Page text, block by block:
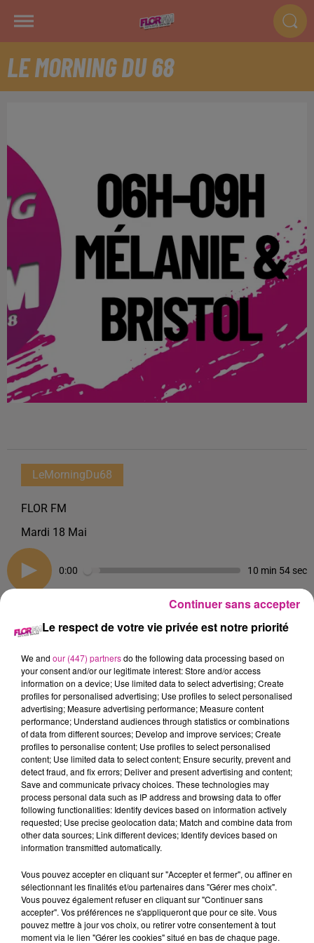
LE MORNING DU 68
LeMorningDu68
FLOR FM
Mardi 18 Mai
0:00 10 min 54 sec
18 mai 2021 - 10 min 54 sec
LE MORNING DU 68
retrouvez les meilleurs moments du Morning du 68.
TITRES DIFFUSÉS
20h00
20h00 19h56
19h56 19h53
19h53
Le respect de votre vie privée est notre priorité
We and our (447) partnersdo the following data processing based on
your consent and/or our legitimate interest: Store and/or access
information on a device; Use limited data to select advertising; Create
profiles for personalised advertising; Use profiles to select personalised
advertising; Measure advertising performance; Measure content
performance; Understand audiences through statistics or combinations
of data from different sources; Develop and improve services; Create
profiles to personalise content; Use profiles to select personalised
content; Use limited data to select content; Ensure security, prevent and
detect fraud, and fix errors; Deliver and present advertising and content;
Save and communicate privacy choices. These technologies may
process personal data such as IP address and browsing data to offer
following functionalities: Identify devices based on information actively
requested; Use precise geolocation data; Match and combine data from
other data sources; Link different devices; Identify devices based on
information transmitted automatically.
Vous pouvez accepter en cliquant sur "Accepter et fermer", ou affiner en
sélectionnant les finalités et/ou partenaires dans "Gérer mes choix".
Vous pouvez également refuser en cliquant sur "Continuer sans
accepter". Vos préférences ne s'appliqueront que pour ce site. Vous
pouvez mettre à jour vos choix, ou retirer votre consentement à tout
moment via le lien "Gérer les cookies" situé en bas de chaque page.
Continuer sans accepter